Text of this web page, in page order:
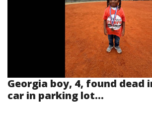
Georgia boy, 4, found dead
car in parking lot...